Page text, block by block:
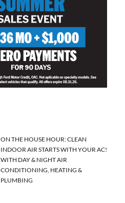
ON THE HOUSE HOUR: CLEAN
INDOOR AIR STARTS WITH YOUR AC!
WITH DAY & NIGHT AIR
CONDITIONING, HEATING &
PLUMBING